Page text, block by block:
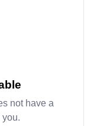
not have a